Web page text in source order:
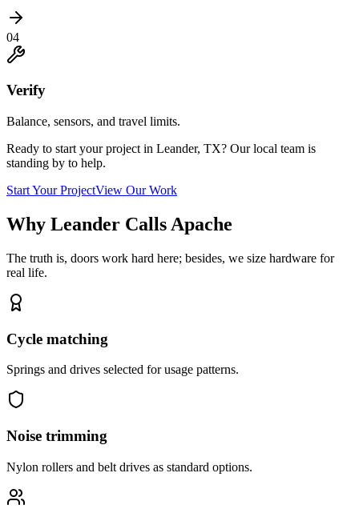
04
Verify
Balance, sensors, and travel limits.
Ready to start your project in Leander, TX? Our local team is
standing by to help.
Start Your ProjectView Our Work
Why Leander Calls Apache
The truth is, doors work hard here; besides, we size hardware for
real life.
Cycle matching
Springs and drives selected for usage patterns.
Noise trimming
Nylon rollers and belt drives as standard options.